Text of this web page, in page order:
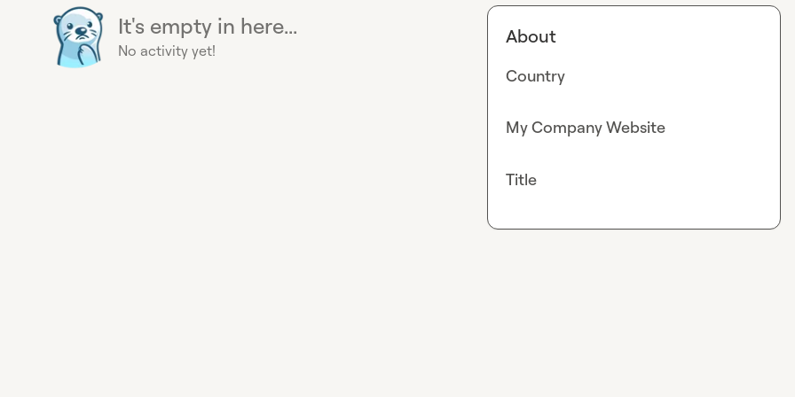
It's empty in here...
No activity yet!
About
Country
My Company Website
Title